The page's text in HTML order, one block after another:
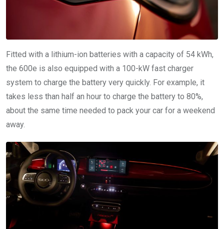
Fitted with a lithium-ion batteries with a capacity of 54 kWh,
the 600e is also equipped with a 100-kW fast charger
system to charge the battery very quickly. For example, it
takes less than half an hour to charge the battery to 80%,
about the same time needed to pack your car for a weekend
away.